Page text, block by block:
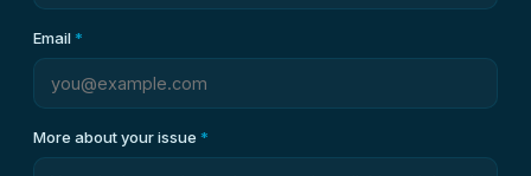
Email*
More about your issue *